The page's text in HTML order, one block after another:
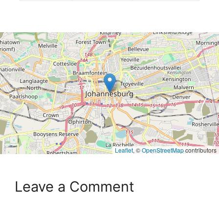
Leaflet, ©OpenStreetMapcontributors
Leave a Comment